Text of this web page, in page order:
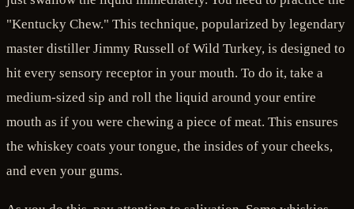
"Kentucky Chew." This technique, popularized by legendary
master distiller Jimmy Russell of Wild Turkey, is designed to
hit every sensory receptor in your mouth. To do it, take a
medium-sized sip and roll the liquid around your entire
mouth as if you were chewing a piece of meat. This ensures
the whiskey coats your tongue, the insides of your cheeks,
and even your gums.